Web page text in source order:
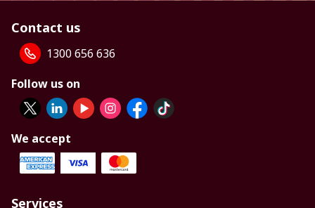
Contact us
1300 656 636
Follow us on
We accept
Services